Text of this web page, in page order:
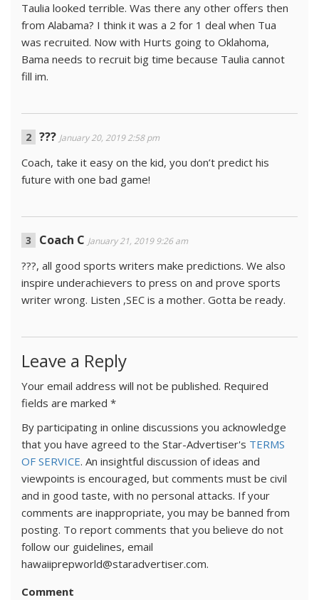
Taulia looked terrible. Was there any other offers then
from Alabama? I think it was a 2 for 1 deal when Tua
was recruited. Now with Hurts going to Oklahoma,
Bama needs to recruit big time because Taulia cannot
fill im.
??? January 20, 2019 2:58 pm
Coach, take it easy on the kid, you don’t predict his
future with one bad game!
Coach C January 21, 2019 9:26 am
???, all good sports writers make predictions. We also
inspire underachievers to press on and prove sports
writer wrong. Listen ,SEC is a mother. Gotta be ready.
Leave a Reply
Your email address will not be published. Required
fields are marked *
By participating in online discussions you acknowledge
that you have agreed to the Star-Advertiser's TERMS
OF SERVICE. An insightful discussion of ideas and
viewpoints is encouraged, but comments must be civil
and in good taste, with no personal attacks. If your
comments are inappropriate, you may be banned from
posting. To report comments that you believe do not
follow our guidelines, email
hawaiiprepworld@staradvertiser.com.
Comment